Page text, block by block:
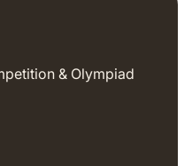
& Olympiad